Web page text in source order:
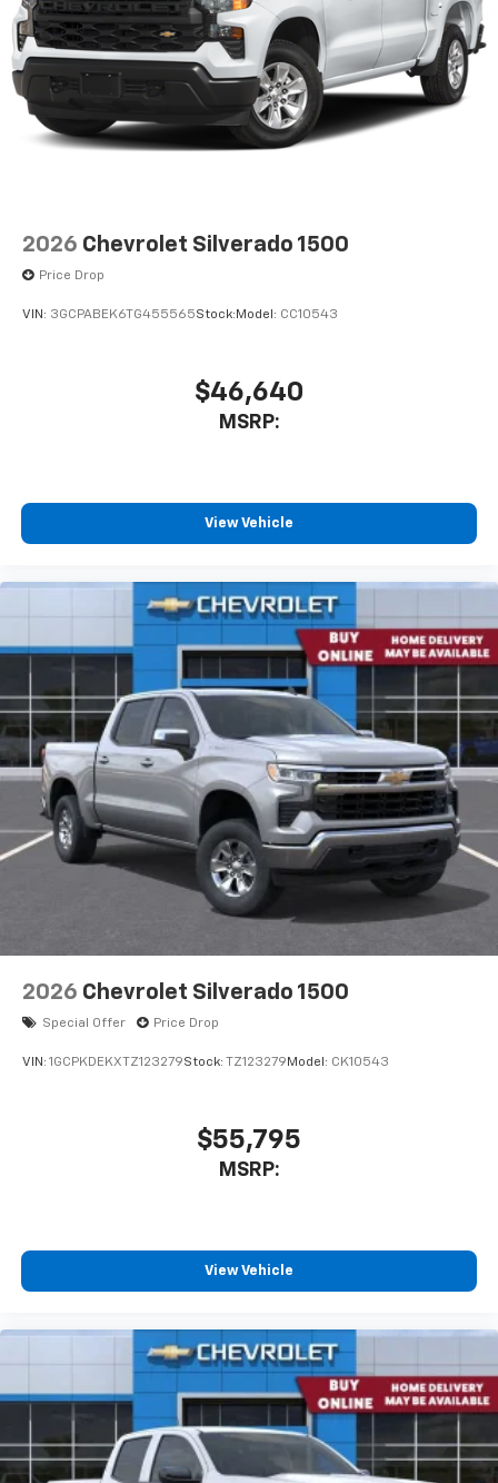
Store your phone's contact list in the system
to place an outgoing call quickly using the
touch-screen display or voice command
system
With streaming audio capability, you can
listen to files stored on your phone or
2026 Chevrolet Silverado 1500
Price Drop
VIN: 3GCPABEK6TG455565Stock: Model: CC10543
$46,640
MSRP:
View Vehicle
2026 Chevrolet Silverado 1500
Special Offer Price Drop
VIN: 1GCPKDEKXTZ123279Stock: TZ123279 Model: CK10543
$55,795
MSRP:
View Vehicle